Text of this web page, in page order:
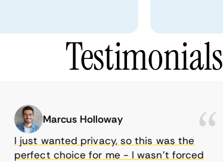
Testimonials
Marcus Holloway
I just wanted privacy, so this was the
perfect choice for me - I wasn’t forced